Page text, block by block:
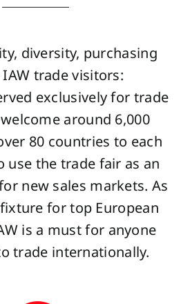
diversity, purchasing
trade visitors:
exclusively for trade
around 6,000
80 countries to each
use the trade fair as an
new sales markets. As
for top European
is a must for anyone
trade internationally.